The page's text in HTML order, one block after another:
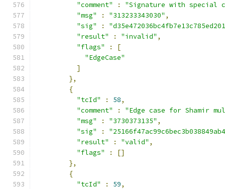
"comment"
:
"Signature with special
"msg"
: "313233343030" ,
"sig"
:
"result"
: "invalid" ,
"flags"
:
[
"EdgeCase"
]
},
{
"tcId"
: 58,
"comment"
:
"Edge case for Shamir
"msg"
: "3730373135" ,
"sig"
:
"result"
: "valid" ,
"flags"
:
[]
},
{
"tcId"
: 59,